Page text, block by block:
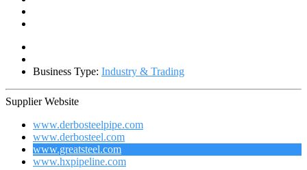
Business Type: Industry & Trading
Supplier Website
www.derbosteelpipe.com
www.derbosteel.com
www.greatsteel.com
www.hxpipeline.com